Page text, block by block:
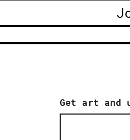
Get art and